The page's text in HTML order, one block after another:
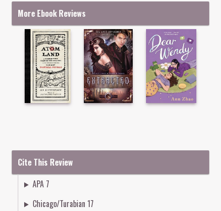
More Ebook Reviews
Cite This Review
APA 7
Chicago/Turabian 17